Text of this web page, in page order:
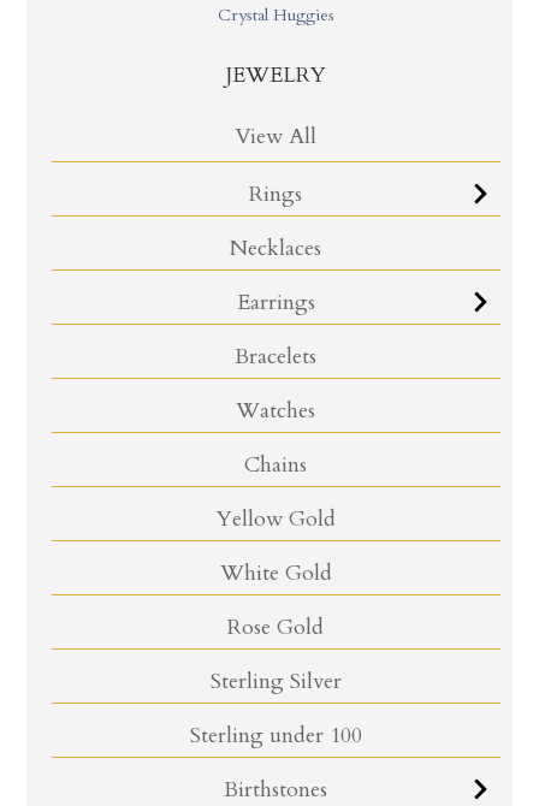
Crystal Huggies
JEWELRY
View All
Rings
Necklaces
Earrings
Bracelets
Watches
Chains
Yellow Gold
White Gold
Rose Gold
Sterling Silver
Sterling under 100
Birthstones